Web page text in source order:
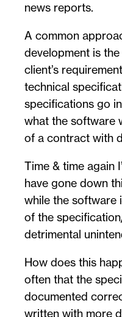
news reports.
A common
development is
client’s
technical
specifications go
what the software
of a contract with
Time & time again
have gone down
while the software
of the
detrimental
How does this
often that the
documented
written with more